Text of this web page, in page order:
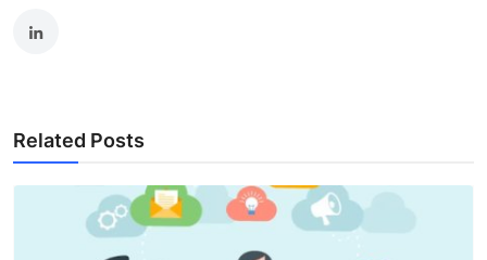
Related Posts